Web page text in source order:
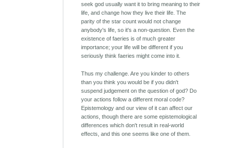
seek god usually want it to bring meaning to their
life, and change how they live their life. The
parity of the star count would not change
anybody's life, so it's a non-question. Even the
existence of faeries is of much greater
importance; your life will be different if you
seriously think faeries might come into it.
Thus my challenge. Are you kinder to others
than you think you would be if you didn't
suspend judgement on the question of god? Do
your actions follow a different moral code?
Epistemology and our view of it can affect our
actions, though there are some epistemological
differences which don't result in real-world
effects, and this one seems like one of them.